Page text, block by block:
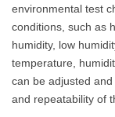
environmental test
conditions, such as
humidity, low
temperature,
can be adjusted
and repeatability of